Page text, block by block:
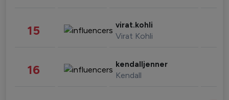
15 virat.kohli
Virat Kohli
16 kendalljenner
Kendall